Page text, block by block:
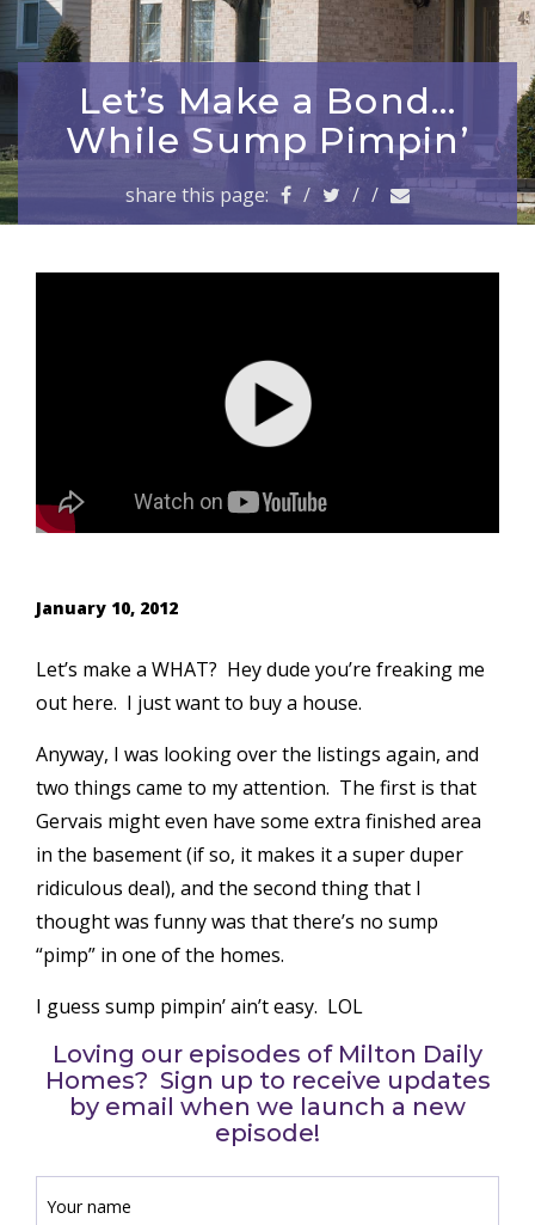
i
t
i
o
n
Let’s Make a Bond…
While Sump Pimpin’
share this page: / / /
January 10, 2012
Let’s make a WHAT? Hey dude you’re freaking me
out here. I just want to buy a house.
Anyway, I was looking over the listings again, and
two things came to my attention. The first is that
Gervais might even have some extra finished area
in the basement (if so, it makes it a super duper
ridiculous deal), and the second thing that I
thought was funny was that there’s no sump
“pimp” in one of the homes.
I guess sump pimpin’ ain’t easy. LOL
Loving our episodes of Milton Daily
Homes? Sign up to receive updates
by email when we launch a new
episode!